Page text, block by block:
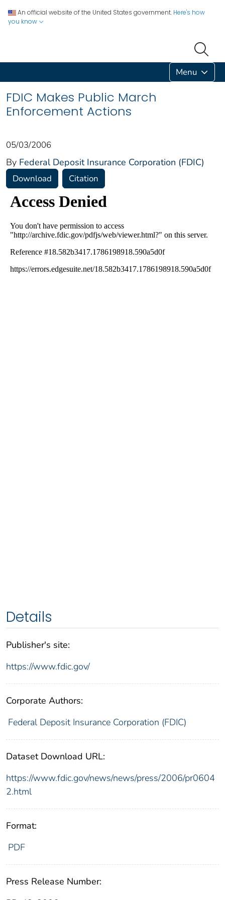
An official website of the United States government. Here's how
you know
Menu
FDIC Makes Public March
Enforcement Actions
05/03/2006
By Federal Deposit Insurance Corporation (FDIC)
Download Citation
Details
Publisher's site:
https://www.fdic.gov/
Corporate Authors:
Federal Deposit Insurance Corporation (FDIC)
Dataset Download URL:
https://www.fdic.gov/news/news/press/2006/pr0604
2.html
Format:
PDF
Press Release Number: